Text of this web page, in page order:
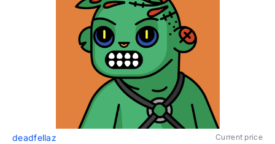
deadfellaz Current price